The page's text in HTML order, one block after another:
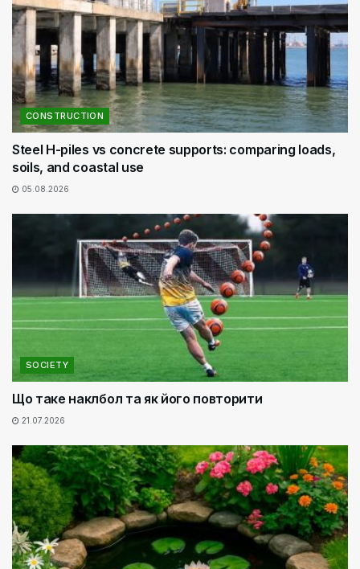
CONSTRUCTION
Steel H-piles vs concrete supports: comparing loads,
soils, and coastal use
05.08.2026
SOCIETY
Що таке наклбол та як його повторити
21.07.2026